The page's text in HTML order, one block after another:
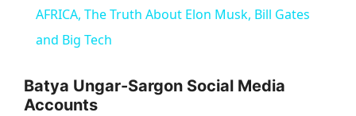
a
AFRICA, The Truth About Elon Musk, Bill Gates
and Big Tech
Batya Ungar-Sargon Social Media
Accounts